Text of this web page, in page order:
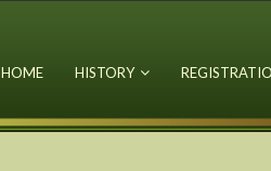
HOME HISTORY